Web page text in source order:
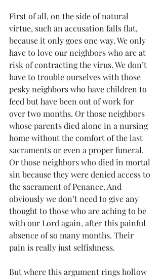
First of all, on the side of natural
virtue, such an accusation falls flat,
because it only goes one way. We only
have to love our neighbors who are at
risk of contracting the virus. We don’t
have to trouble ourselves with those
pesky neighbors who have children to
feed but have been out of work for
over two months. Or those neighbors
whose parents died alone in a nursing
home without the comfort of the last
sacraments or even a proper funeral.
Or those neighbors who died in mortal
sin because they were denied access to
the sacrament of Penance. And
obviously we don’t need to give any
thought to those who are aching to be
with our Lord again, after this painful
absence of so many months. Their
pain is really just selfishness.
But where this argument rings hollow